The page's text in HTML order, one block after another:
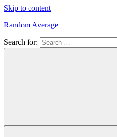
Skip to content
Random Average
Revel
Search for: